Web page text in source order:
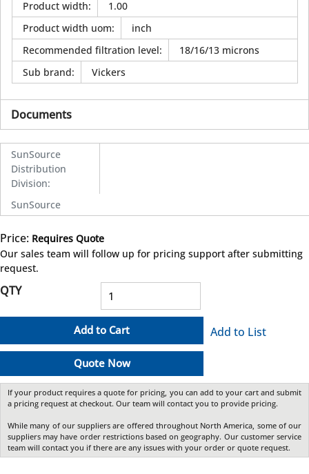
Product width:
1.00
Product width uom:
inch
Recommended filtration level:
18/16/13 microns
Sub brand: Vickers
Documents
SunSource
Distribution
Division:
SunSource
Price: Requires Quote
Our sales team will follow up for pricing support after submitting
request.
QTY
Add to Cart
Quote Now
Add to List
If your product requires a quote for pricing, you can add to your cart and submit
a pricing request at checkout. Our team will contact you to provide pricing.
While many of our suppliers are offered throughout North America, some of our
suppliers may have order restrictions based on geography. Our customer service
team will contact you if there are any issues with your order or quote request.